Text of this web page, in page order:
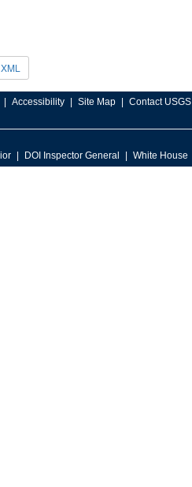
XML
Accessibility Site Map Contact USGS
DOI Inspector General White House